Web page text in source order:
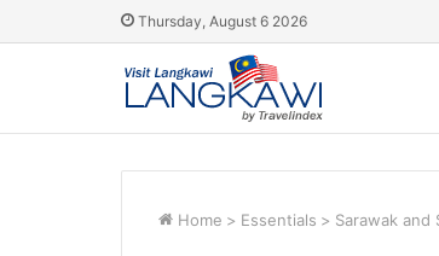
Thursday, August 6 2026
Home > Essentials > Sarawak and